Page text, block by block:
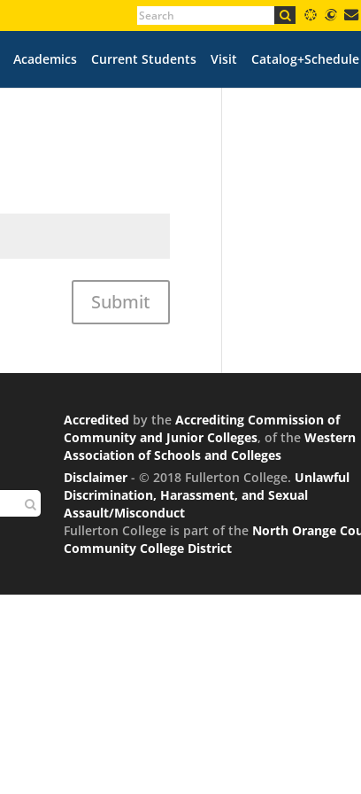
Academics Current Students Visit Catalog+Schedule
Submit
Accredited by theAccrediting Commission of
Community and Junior Colleges, of theWestern
Association of Schools and Colleges
Disclaimer - © 2018 Fullerton College. Unlawful
Discrimination, Harassment, and Sexual
Assault/Misconduct
Fullerton College is part of the North Orange
Community College District